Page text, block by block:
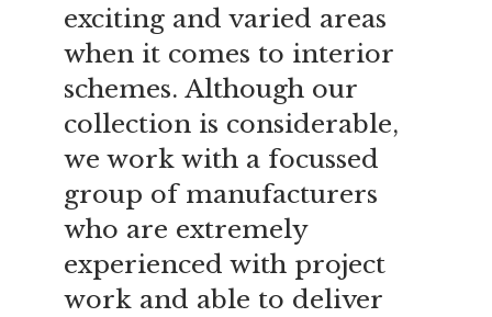
exciting and varied areas
when it comes to interior
schemes. Although our
collection is considerable,
we work with a focussed
group of manufacturers
who are extremely
experienced with project
work and able to deliver